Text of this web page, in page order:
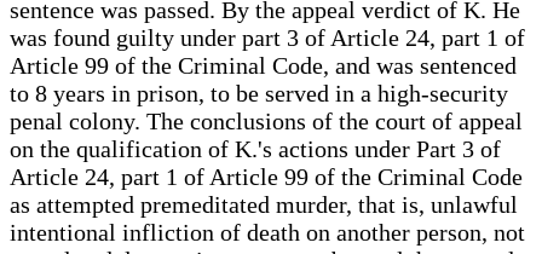
sentence was passed. By the appeal verdict of K. He
was found guilty under part 3 of Article 24, part 1 of
Article 99 of the Criminal Code, and was sentenced
to 8 years in prison, to be served in a high-security
penal colony. The conclusions of the court of appeal
on the qualification of K.'s actions under Part 3 of
Article 24, part 1 of Article 99 of the Criminal Code
as attempted premeditated murder, that is, unlawful
intentional infliction of death on another person, not